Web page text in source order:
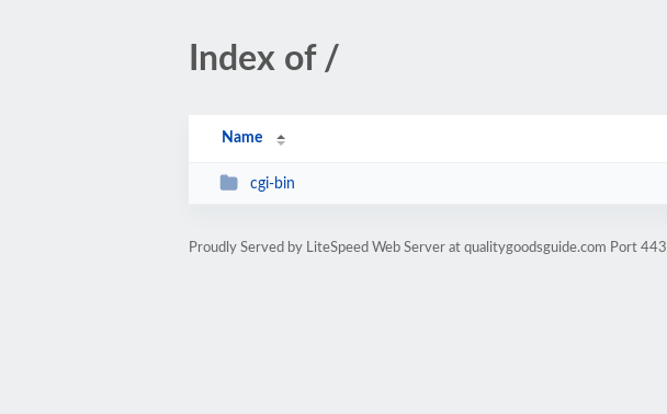
Index of /
Name
cgi-bin
Proudly Served by LiteSpeed Web Server at qualitygoodsguide.com Port 443